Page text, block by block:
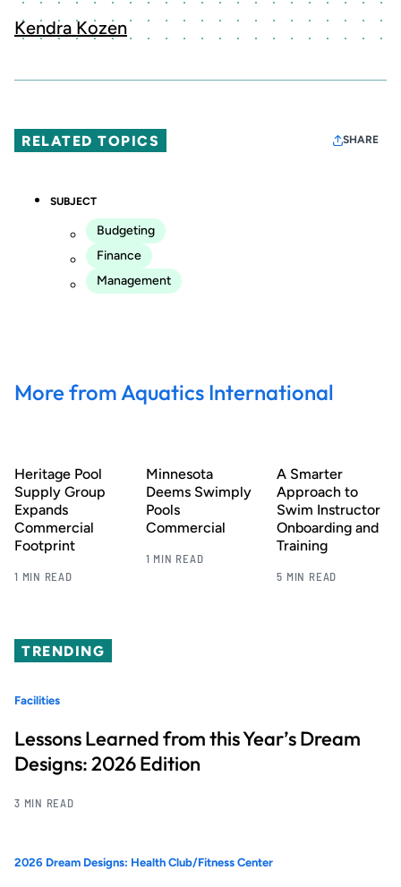
Kendra Kozen
RELATED TOPICS SHARE
SUBJECT
Budgeting
Finance
Management
More from Aquatics International
Heritage Pool
Supply Group
Expands
Commercial
Footprint
1 MIN READ
Minnesota
Deems Swimply
Pools
Commercial
1 MIN READ
A Smarter
Approach to
Swim Instructor
Onboarding and
Training
5 MIN READ
TRENDING
Facilities
Lessons Learned from this Year’s Dream
Designs: 2026 Edition
3 MIN READ
2026 Dream Designs: Health Club/Fitness Center